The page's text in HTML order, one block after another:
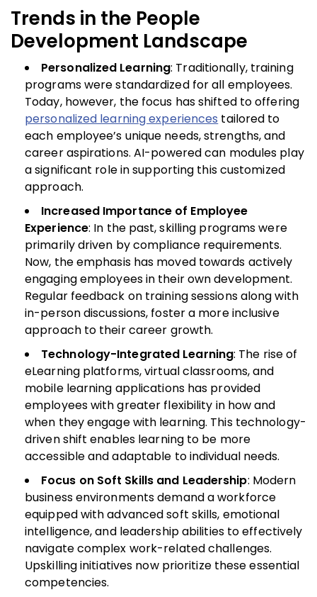
Trends in the People
Development Landscape
Personalized Learning: Traditionally, training
programs were standardized for all employees.
Today, however, the focus has shifted to offering
personalized learning experiences tailored to
each employee’s unique needs, strengths, and
career aspirations. AI-powered can modules play
a significant role in supporting this customized
approach.
Increased Importance of Employee
Experience: In the past, skilling programs were
primarily driven by compliance requirements.
Now, the emphasis has moved towards actively
engaging employees in their own development.
Regular feedback on training sessions along with
in-person discussions, foster a more inclusive
approach to their career growth.
Technology-Integrated Learning: The rise of
eLearning platforms, virtual classrooms, and
mobile learning applications has provided
employees with greater flexibility in how and
when they engage with learning. This technology-
driven shift enables learning to be more
accessible and adaptable to individual needs.
Focus on Soft Skills and Leadership: Modern
business environments demand a workforce
equipped with advanced soft skills, emotional
intelligence, and leadership abilities to effectively
navigate complex work-related challenges.
Upskilling initiatives now prioritize these essential
competencies.